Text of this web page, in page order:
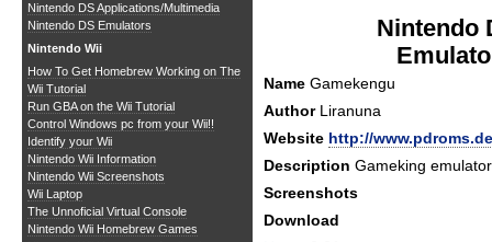
Nintendo DS Applications/Multimedia
Nintendo DS Emulators
Nintendo Wii
How To Get Homebrew Working on The
Wii Tutorial
Run GBA on the Wii Tutorial
Control Windows pc from your Wii!!
Identify your Wii
Nintendo Wii Information
Nintendo Wii Screenshots
Wii Laptop
The Unnoficial Virtual Console
Nintendo Wii Homebrew Games
Nintendo
Name Gamekengu
Author Liranuna
Website http://www.pdroms.de
Description Gameking
Screenshots
Download